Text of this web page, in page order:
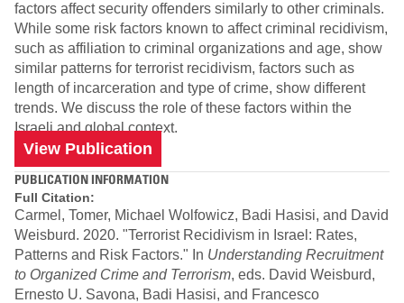
factors affect security offenders similarly to other criminals.
While some risk factors known to affect criminal recidivism,
such as affiliation to criminal organizations and age, show
similar patterns for terrorist recidivism, factors such as
length of incarceration and type of crime, show different
trends. We discuss the role of these factors within the
Israeli and global context.
View Publication
PUBLICATION INFORMATION
Full Citation:
Carmel, Tomer, Michael Wolfowicz, Badi Hasisi, and David
Weisburd. 2020. "Terrorist Recidivism in Israel: Rates,
Patterns and Risk Factors." In Understanding Recruitment
to Organized Crime and Terrorism, eds. David Weisburd,
Ernesto U. Savona, Badi Hasisi, and Francesco